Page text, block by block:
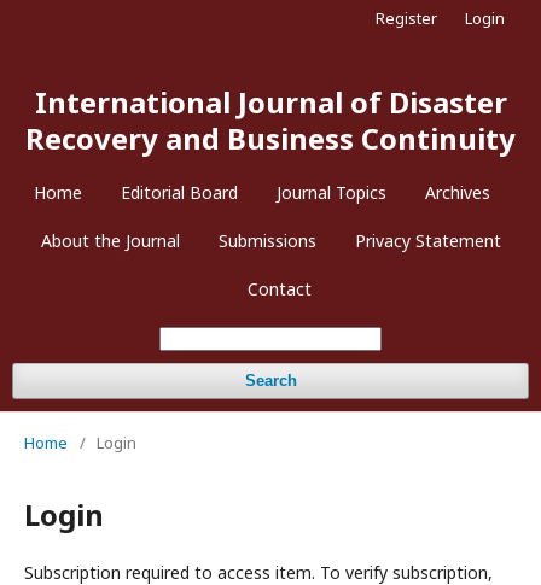
International Journal of Disaster
Recovery and Business Continuity
Home Editorial Board Journal Topics Archives
About the Journal Submissions Privacy Statement
Contact
Search
Register Login
Home / Login
Login
Subscription required to access item. To verify subscription,